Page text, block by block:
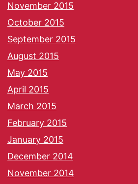
November 2015
October 2015
September 2015
August 2015
May 2015
April 2015
March 2015
February 2015
January 2015
December 2014
November 2014